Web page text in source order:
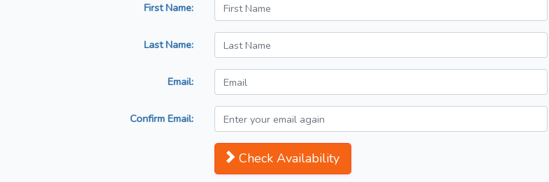
First Name:
Last Name:
Email:
Confirm Email:
Check Availability